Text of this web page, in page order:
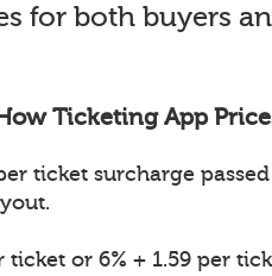
for both buyers
Ticketing App
ticket surcharge
ticket or 6% + 1.59 per